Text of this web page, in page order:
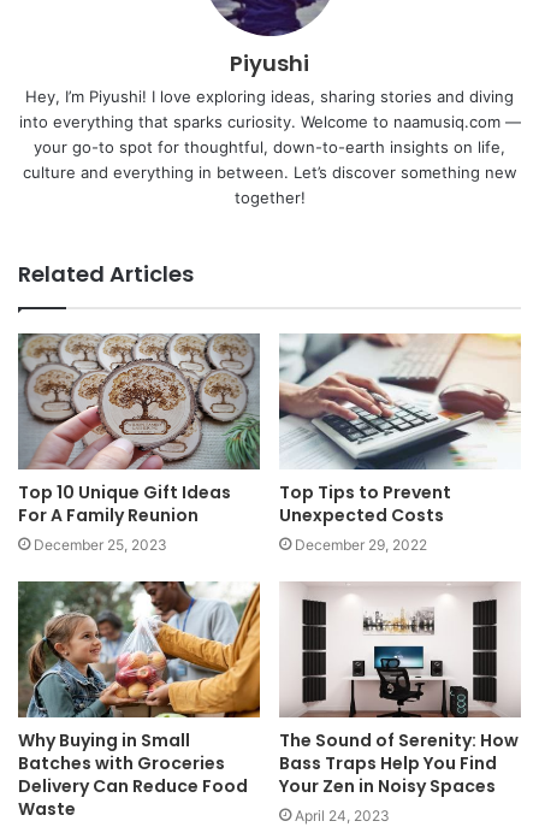
Piyushi
Hey, I’m Piyushi! I love exploring ideas, sharing stories and diving
into everything that sparks curiosity. Welcome to naamusiq.com —
your go-to spot for thoughtful, down-to-earth insights on life,
culture and everything in between. Let’s discover something new
together!
Related Articles
Top 10 Unique Gift Ideas
For A Family Reunion
December 25, 2023
Top Tips to Prevent
Unexpected Costs
December 29, 2022
Why Buying in Small
Batches with Groceries
Delivery Can Reduce Food
Waste
The Sound of Serenity: How
Bass Traps Help You Find
Your Zen in Noisy Spaces
April 24, 2023